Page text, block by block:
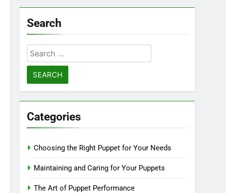
Search
Search
for:
Categories
Choosing the Right Puppet for Your Needs
Maintaining and Caring for Your Puppets
The Art of Puppet Performance